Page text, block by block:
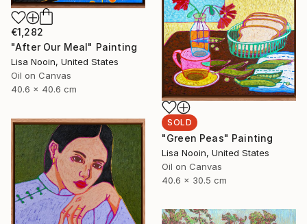
€1,282
"After Our Meal" Painting
Lisa Nooin, United States
Oil on Canvas
40.6 x 40.6 cm
SOLD
"Green Peas" Painting
Lisa Nooin, United States
Oil on Canvas
40.6 x 30.5 cm